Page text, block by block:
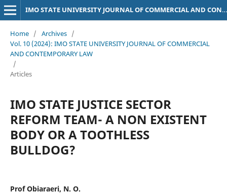
IMO STATE UNIVERSITY JOURNAL OF COMMERCIAL AND CONTEMPORARY LAW
Home / Archives /
Vol. 10 (2024): IMO STATE UNIVERSITY JOURNAL OF COMMERCIAL
AND CONTEMPORARY LAW
/
Articles
IMO STATE JUSTICE SECTOR
REFORM TEAM- A NON EXISTENT
BODY OR A TOOTHLESS
BULLDOG?
Prof Obiaraeri, N. O.